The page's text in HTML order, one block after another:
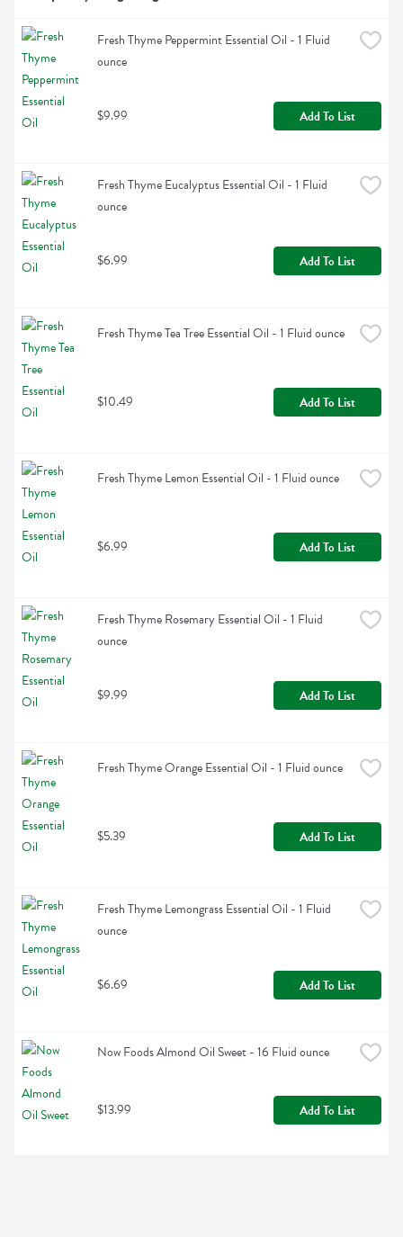
Fresh Thyme Peppermint Essential Oil - 1 Fluid
ounce
$9.99 Add To List
Fresh Thyme Eucalyptus Essential Oil - 1 Fluid
ounce
$6.99 Add To List
Fresh Thyme Tea Tree Essential Oil - 1 Fluid ounce
$10.49 Add To List
Fresh Thyme Lemon Essential Oil - 1 Fluid ounce
$6.99 Add To List
Fresh Thyme Rosemary Essential Oil - 1 Fluid
ounce
$9.99 Add To List
Fresh Thyme Orange Essential Oil - 1 Fluid ounce
$5.39 Add To List
Fresh Thyme Lemongrass Essential Oil - 1 Fluid
ounce
$6.69 Add To List
Now Foods Almond Oil Sweet - 16 Fluid ounce
$13.99 Add To List